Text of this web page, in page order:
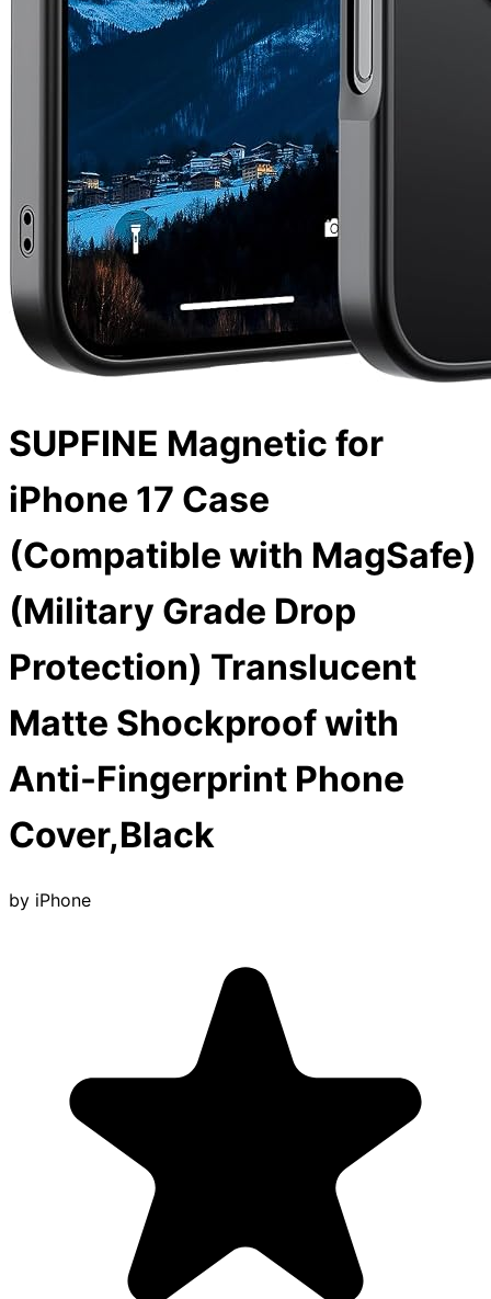
SUPFINE Magnetic for
iPhone 17 Case
(Compatible with MagSafe)
(Military Grade Drop
Protection) Translucent
Matte Shockproof with
Anti-Fingerprint Phone
Cover,Black
by iPhone